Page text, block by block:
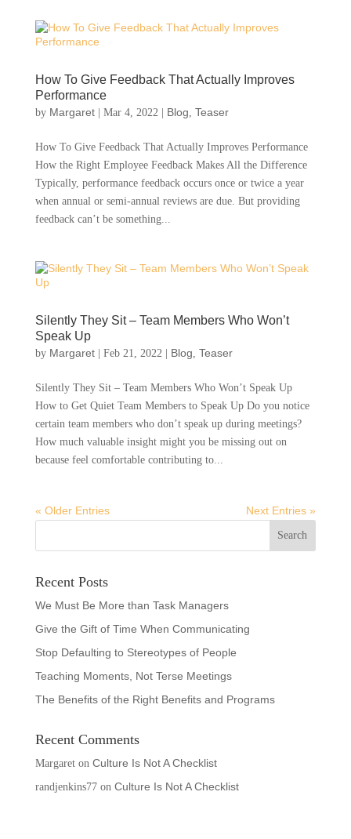
How To Give Feedback That Actually Improves
Performance
by Margaret| Mar 4, 2022 Blog Teaser
How To Give Feedback That Actually Improves Performance
How the Right Employee Feedback Makes All the Difference
Typically, performance feedback occurs once or twice a year
when annual or semi-annual reviews are due. But providing
feedback can’t be something...
Silently They Sit – Team Members Who Won’t
Speak Up
by Margaret| Feb 21, 2022 Blog Teaser
Silently They Sit – Team Members Who Won’t Speak Up
How to Get Quiet Team Members to Speak Up Do you notice
certain team members who don’t speak up during meetings?
How much valuable insight might you be missing out on
because feel comfortable contributing to...
« Older Entries Next Entries »
Recent Posts
We Must Be More than Task Managers
Give the Gift of Time When Communicating
Stop Defaulting to Stereotypes of People
Teaching Moments, Not Terse Meetings
The Benefits of the Right Benefits and Programs
Recent Comments
Margareton Culture Is Not A Checklist
randjenkins77on Culture Is Not A Checklist